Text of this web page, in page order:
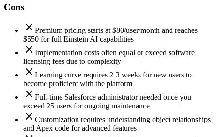
Cons
Premium pricing starts at $80/user/month and reaches
$550 for full Einstein AI capabilities
Implementation costs often equal or exceed software
licensing fees due to complexity
Learning curve requires 2-3 weeks for new users to
become proficient with the platform
Full-time Salesforce administrator needed once you
exceed 25 users for ongoing maintenance
Customization requires understanding object relationships
and Apex code for advanced features